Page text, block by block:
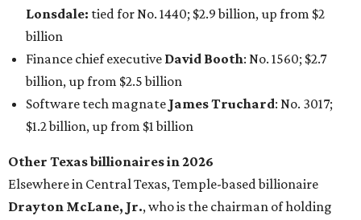
Lonsdale: tied for No. 1440; $2.9 billion, up from $2
billion
Finance chief executive David Booth: No. 1560; $2.7
billion, up from $2.5 billion
Software tech magnate James Truchard: No. 3017;
$1.2 billion, up from $1 billion
Other Texas billionaires in 2026
Elsewhere in Central Texas, Temple-based billionaire
Drayton McLane, Jr., who is the chairman of holding